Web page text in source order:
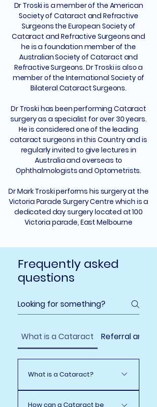
Dr Troski is a member of the American
Society of Cataract and Refractive
Surgeons the European Society of
Cataract and Refractive Surgeons and
he is a foundation member of the
Australian Society of Cataract and
Refractive Surgeons. Dr Troski is also a
member of the International Society of
Bilateral Cataract Surgeons.
Dr Troski has been performing Cataract
surgery as a specialist for over 30 years.
He is considered one of the leading
cataract surgeons in this Country and is
regularly invited to give lectures in
Australia and overseas to
Ophthalmologists and Optometrists.
Dr Mark Troski performs his surgery at the
Victoria Parade Surgery Centre which is a
dedicated day surgery located at 100
Victoria parade, East Melbourne
Frequently asked
questions
What is a Cataract Referral and
What is a Cataract?
How can a Cataract be